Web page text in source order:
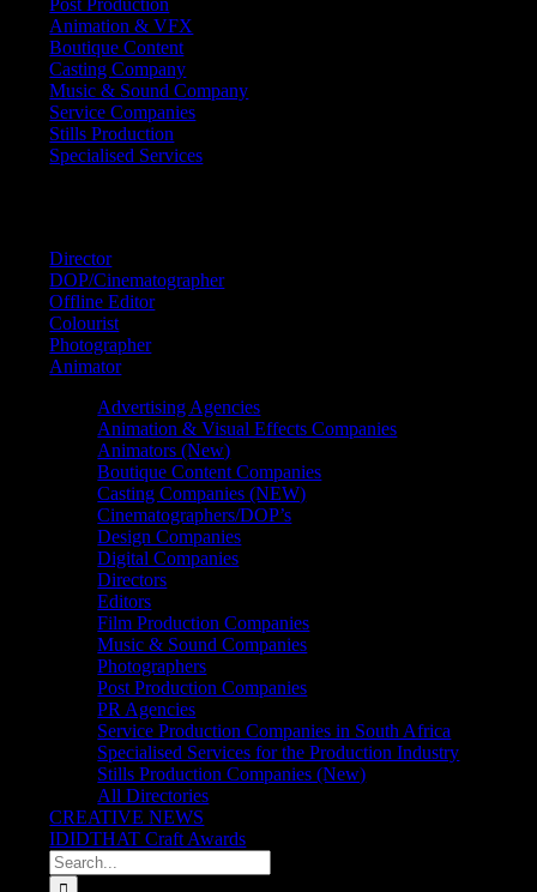
Post Production
Animation & VFX
Boutique Content
Casting Company
Music & Sound Company
Service Companies
Stills Production
Specialised Services
Director
DOP/Cinematographer
Offline Editor
Colourist
Photographer
Animator
Advertising Agencies
Animation & Visual Effects Companies
Animators (New)
Boutique Content Companies
Casting Companies (NEW)
Cinematographers/DOP’s
Design Companies
Digital Companies
Directors
Editors
Film Production Companies
Music & Sound Companies
Photographers
Post Production Companies
PR Agencies
Service Production Companies in South Africa
Specialised Services for the Production Industry
Stills Production Companies (New)
All Directories
CREATIVE NEWS
IDIDTHAT Craft Awards
Search
for: